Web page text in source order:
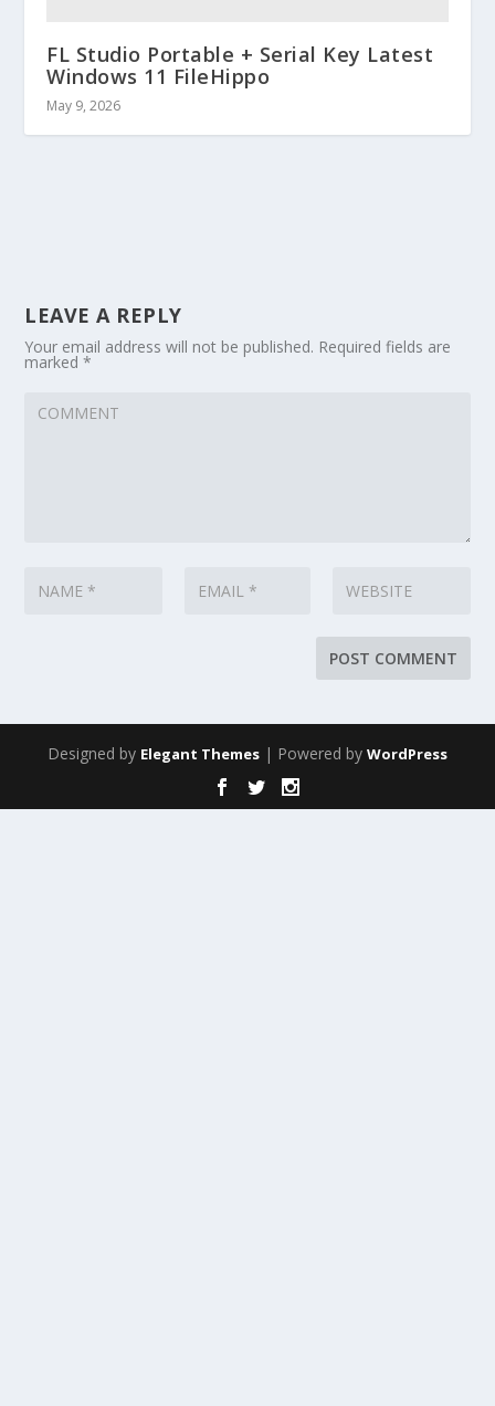
FL Studio Portable + Serial Key Latest
Windows 11 FileHippo
May 9, 2026
LEAVE A REPLY
Your email address will not be published. Required fields are
marked*
Designed by Elegant Themes | Powered by WordPress